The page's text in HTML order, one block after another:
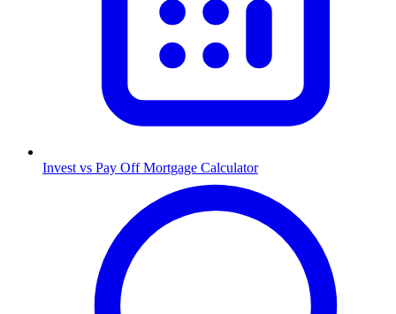
Invest vs Pay Off Mortgage Calculator